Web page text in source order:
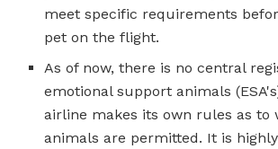
meet specific requirements
pet on the flight.
As of now, there is no central
emotional support animals
airline makes its own rules as to
animals are permitted. It is